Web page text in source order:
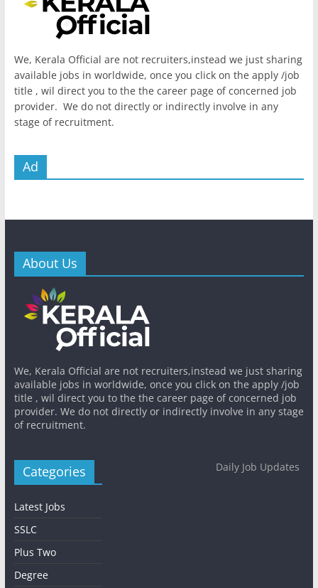
We, Kerala Official are not recruiters,instead we just sharing
available jobs in worldwide, once you click on the apply /job
title , wil direct you to the the career page of concerned job
provider. We do not directly or indirectly involve in any
stage of recruitment.
Ad
About Us
We, Kerala Official are not recruiters,instead we just sharing
available jobs in worldwide, once you click on the apply /job
title , wil direct you to the the career page of concerned job
provider. We do not directly or indirectly involve in any stage
of recruitment.
Categories
Latest Jobs
SSLC
Plus Two
Degree
Daily Job Updates